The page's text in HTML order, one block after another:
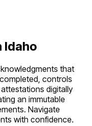
Idaho
that
controls
digitally
an immutable
Navigate
with confidence.